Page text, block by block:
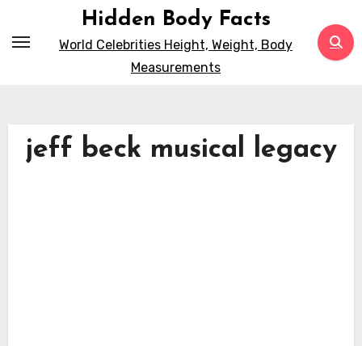
Hidden Body Facts
World Celebrities Height, Weight, Body
Measurements
jeff beck musical legacy